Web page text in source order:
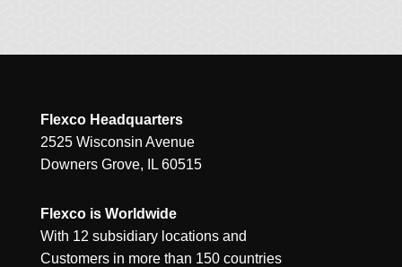
Flexco Headquarters
2525 Wisconsin Avenue
Downers Grove, IL 60515
Flexco is Worldwide
With 12 subsidiary locations and
Customers in more than 150 countries